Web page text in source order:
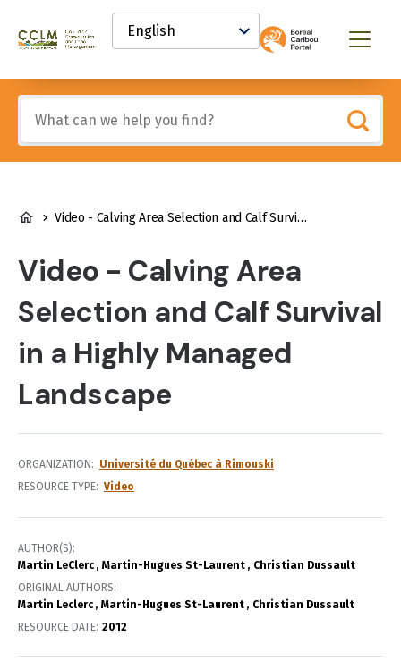
content
Canadian
and
Land
Management
Knowledge
Network
Select
your
language
Menu
any
of
these
BREADCRUMB
Video - Calving Area Selection and Calf Survival in a Highly Managed Landscape
Video - Calving Area
Selection and Calf Survival
in a Highly Managed
Landscape
ORGANIZATION
Université du Québec à Rimouski
RESOURCE TYPE
Video
AUTHOR(S)
Martin LeClerc
Martin-Hugues St-Laurent
Christian Dussault
ORIGINAL AUTHORS
Martin Leclerc
Martin-Hugues St-Laurent
Christian Dussault
RESOURCE DATE: 2012